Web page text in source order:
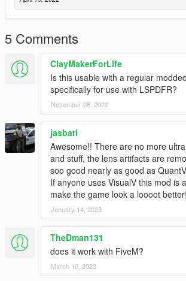
https://www.gta5-mods.com/misc/visualv
VisualV
I recommend making a backup of this file as
measure before replacing and verify the
game functions after installing VisualV and
Get shader here
https://reshade.me/
This mod was created for use on a RTX
with all graphics settings to
the max except for extended shadows.
All credit for mods visible in the generated
their respectful owners.
Thanks guys and hope you enjoy!!!
Update Includes adjustments to defaultlight
5 Comments
ClayMakerForLife
Is this usable with a regular
specifically for use with LSPDFR?
November 08, 2022
jasbari
Awesome!! There are no more
and stuff, the lens artifacts are
soo good nearly as good as
If anyone uses VisualV this mod is
make the game look a loooot
January 14, 2023
TheDman131
does it work with FiveM?
March 10, 2023